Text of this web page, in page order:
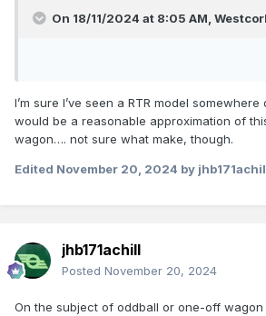
On 18/11/2024 at 8:05 AM,
I’m sure I’ve seen a RTR model
would be a reasonable approximation of
wagon…. not sure what make, though.
Edited November 20, 2024 by
jhb171achill
Posted November 20, 2024
On the subject of oddball or one-off wagon